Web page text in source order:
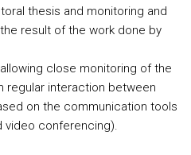
thesis and monitoring and
result of the work done by
close monitoring of the
regular interaction between
on the communication tools
video conferencing).